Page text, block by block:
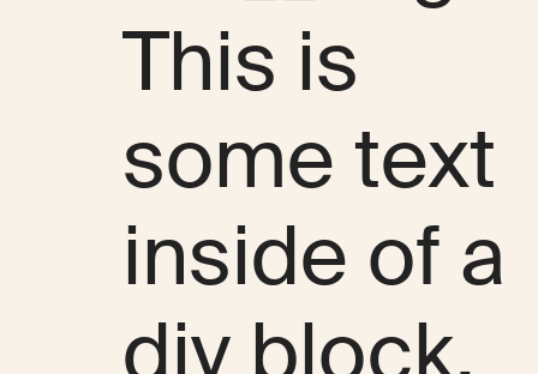
This is
some text
inside of a